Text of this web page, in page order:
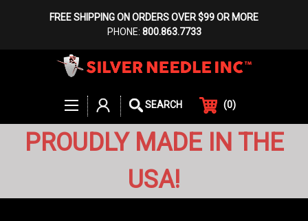
FREE SHIPPING ON ORDERS OVER $99 OR MORE
PHONE: 800.863.7733
SEARCH (0)
PROUDLY MADE IN THE
USA!